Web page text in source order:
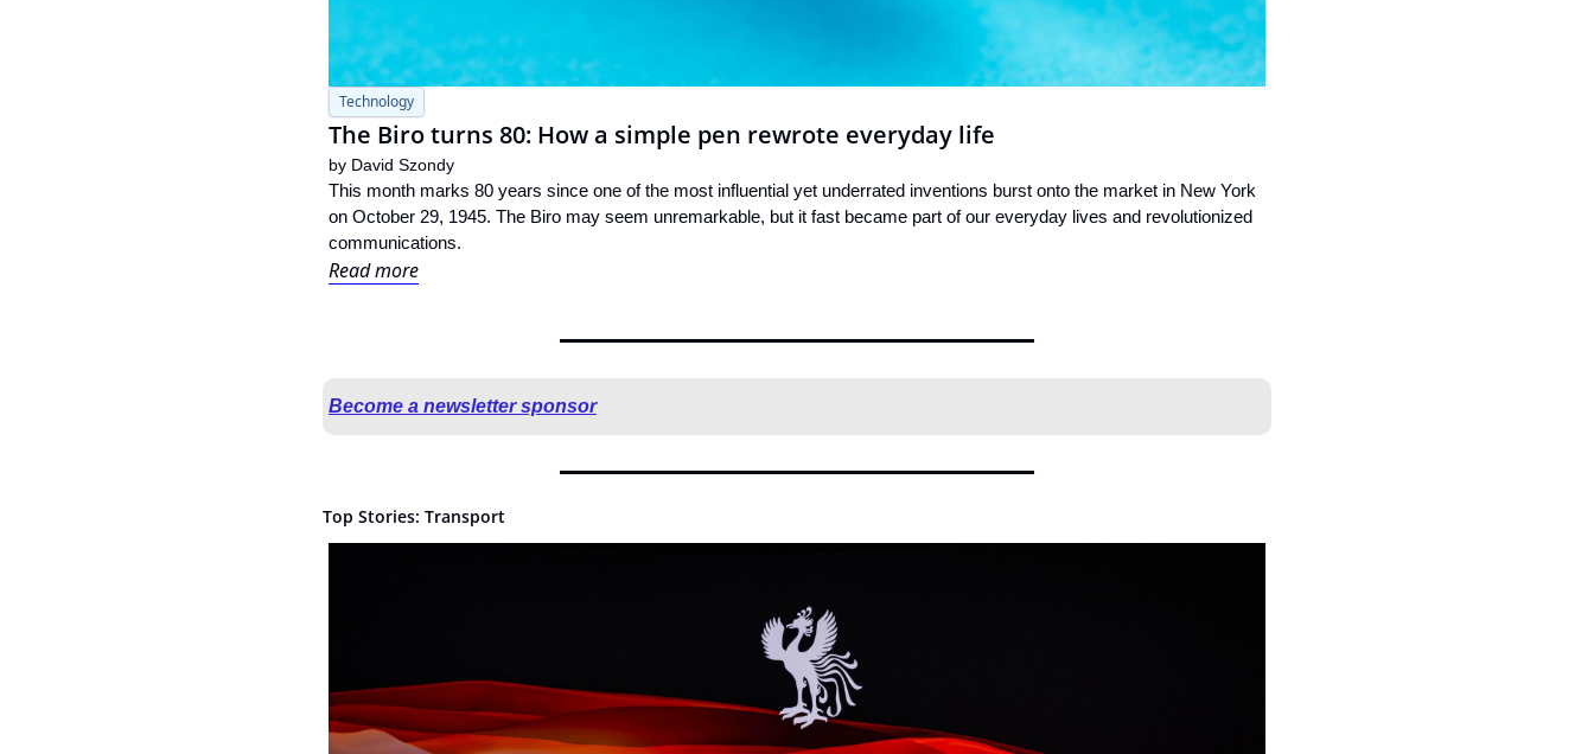
Technology
The Biro turns 80: How a simple pen rewrote everyday life
by David Szondy
This month marks 80 years since one of the most influential yet underrated inventions burst onto the market in New York
on October 29, 1945. The Biro may seem unremarkable, but it fast became part of our everyday lives and revolutionized
communications.
Read more
Become a newsletter sponsor
Top Stories: Transport